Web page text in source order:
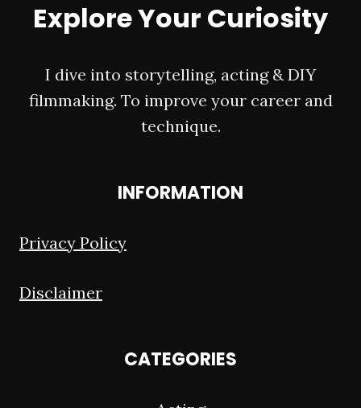
Explore Your Curiosity
I dive into storytelling, acting & DIY
filmmaking. To improve your career and
technique.
INFORMATION
Privacy Policy
Disclaimer
CATEGORIES